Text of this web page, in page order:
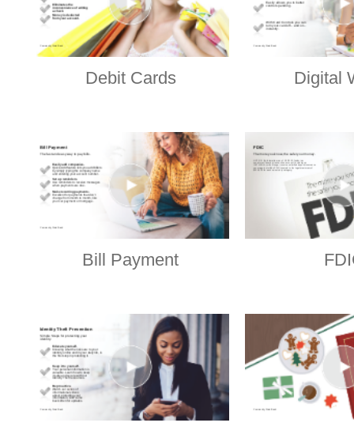
Debit Cards Digital
Bill Payment